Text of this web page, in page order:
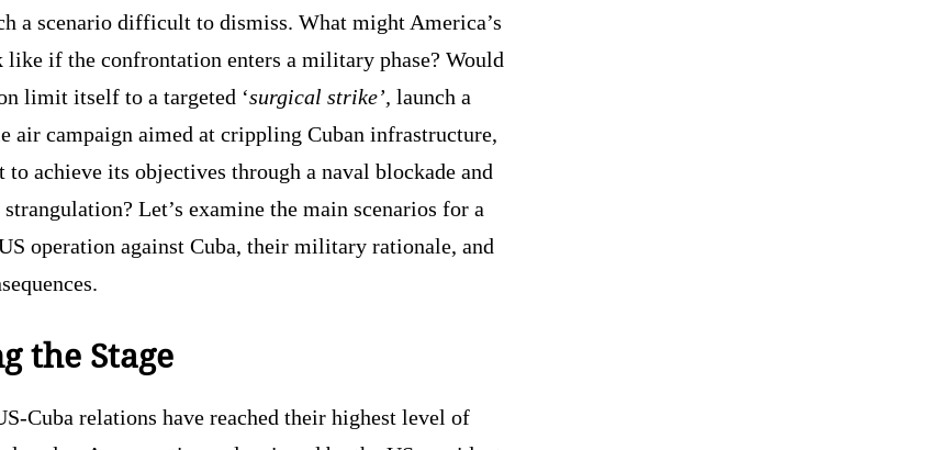
a scenario difficult to dismiss. What might America’s
like if the confrontation enters a military phase? Would
limit itself to a targeted ‘surgical strike’, launch a
air campaign aimed at crippling Cuban infrastructure,
to achieve its objectives through a naval blockade and
Let’s examine the main scenarios for a
operation against Cuba, their military rationale, and
the Stage
Cuba relations have reached their highest level of